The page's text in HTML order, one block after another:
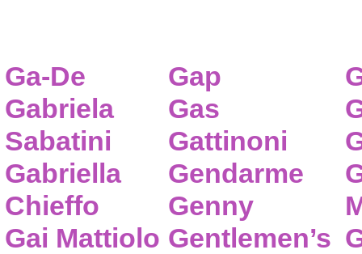
Ga-De
Gabriela
Sabatini
Gabriella
Chieffo
Gai Mattiolo
Gap
Gas
Gattinoni
Gendarme
Genny
Gentlemen’s